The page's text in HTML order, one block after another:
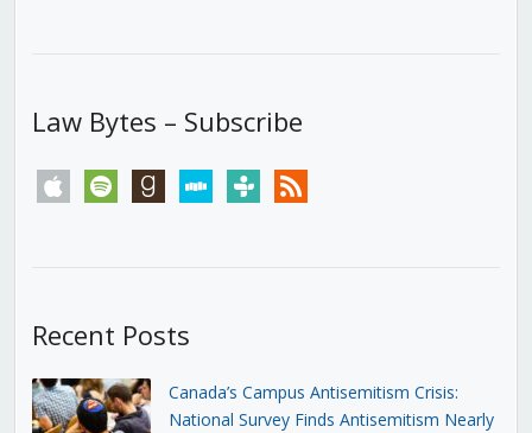
Law Bytes – Subscribe
apple spotify goodreadsstitchertunein rss
Recent Posts
Canada’s Campus Antisemitism Crisis:
National Survey Finds Antisemitism Nearly